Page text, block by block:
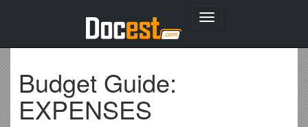
Toggle
Budget Guide:
EXPENSES